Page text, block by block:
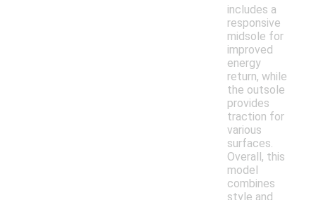
includes a
responsive
midsole for
improved
energy
return, while
the outsole
provides
traction for
various
surfaces.
Overall, this
model
combines
style and